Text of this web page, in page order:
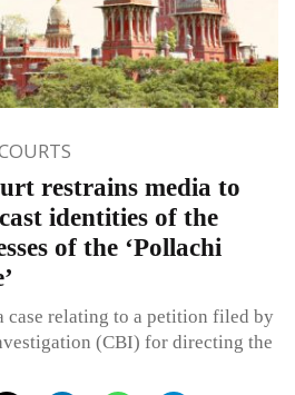
restrains media to
identities of the
of the ‘Pollachi
case relating to a petition filed by
(CBI) for directing the